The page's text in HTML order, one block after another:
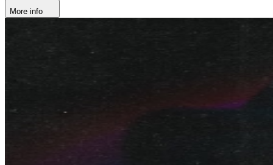
More info